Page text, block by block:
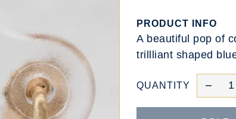
PRODUCT INFO
A beautiful pop of
trillliant shaped
QUANTITY